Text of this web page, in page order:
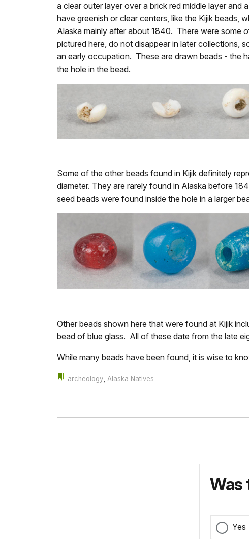
a clear outer layer over a brick red middle layer
have greenish or clear centers, like the Kijik beads,
Alaska mainly after about 1840. There were some
pictured here, do not disappear in later collections,
an early occupation. These are drawn beads - the
the hole in the bead.
Some of the other beads found in Kijik definitely
diameter. They are rarely found in Alaska before
seed beads were found inside the hole in a larger
Other beads shown here that were found at Kijik
bead of blue glass. All of these date from the late
While many beads have been found, it is wise to
archeology, Alaska Natives
Was
Yes